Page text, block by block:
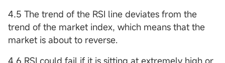
4.5 The trend of the RSI line deviates from the
trend of the market index, which means that the
market is about to reverse.
4.6 RSI could fail if it is sitting at extremely high or